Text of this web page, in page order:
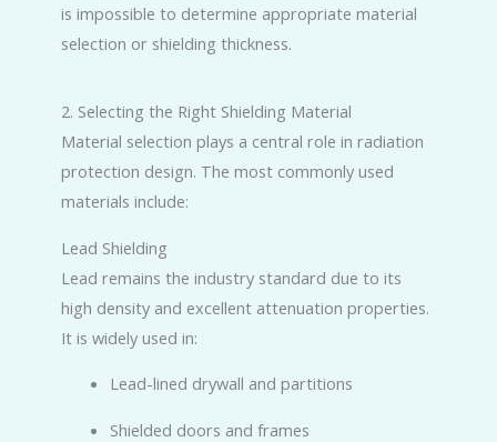
is impossible to determine appropriate material
selection or shielding thickness.
2. Selecting the Right Shielding Material
Material selection plays a central role in radiation
protection design. The most commonly used
materials include:
Lead Shielding
Lead remains the industry standard due to its
high density and excellent attenuation properties.
It is widely used in:
Lead-lined drywall and partitions
Shielded doors and frames